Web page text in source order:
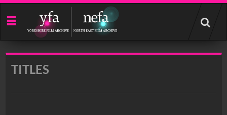
Start
your
search
TITLES